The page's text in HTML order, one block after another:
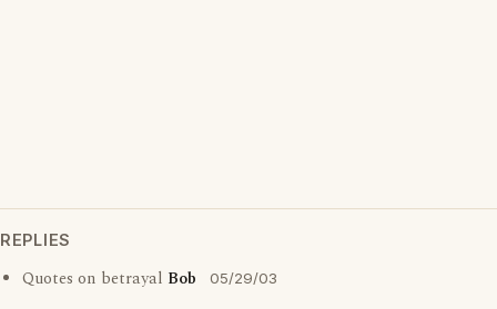
REPLIES
Quotes on betrayal Bob 05/29/03